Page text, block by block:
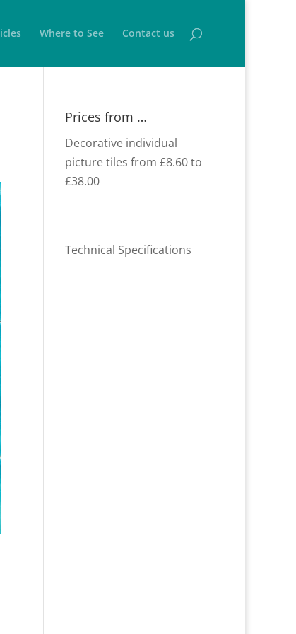
Where to See Contact us
Prices from …
Decorative individual
picture tiles from £8.60 to
£38.00
Technical Specifications